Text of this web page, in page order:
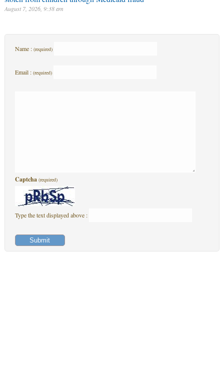
August 7, 2026, 9:38 am
Name : (required)
Email : (required)
Captcha (required)
Type the text displayed above :